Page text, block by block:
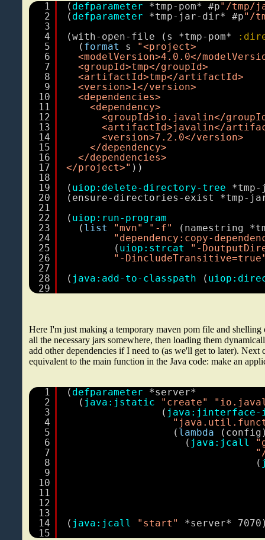
1
2
3
4
5
6
7
8
9
10
11
12
13
14
15
16
17
18
19
20
21
22
23
24
25
26
27
28
29
( defparameter *tmp-pom* #p"/tmp/
( defparameter *tmp-jar-dir* #p"/
(with-open-file (s *tmp-pom*
( format s "<project>
<modelVersion>4.0.0</
<groupId>tmp</groupId>
<artifactId>tmp</artifactId>
<version>1</version>
<dependencies>
<dependency>
<groupId>io.javalin</
<artifactId>javalin</
<version>7.2.0</version>
</dependency>
</dependencies>
</project>" ))
( uiop:delete-directory-tree
(ensure-directories-exist *tmp-
( uiop:run-program
( list "mvn" "-f"
(namestring
"dependency:copy-
( uiop:strcat
"-
"-
( java:add-to-classpath (
Here I'm just making a temporary maven pom file and
all the necessary jars somewhere, then loading them
add other dependencies if I need to (as we'll get to later). Next
equivalent to the main function in the Java code: make an
1
2
3
4
5
6
7
8
9
10
11
12
13
14
15
( defparameter
*server*
( java:jstatic "create"
( java:jinterface-
( lambda
( java:jcall
(
( java:jcall "start" *server*